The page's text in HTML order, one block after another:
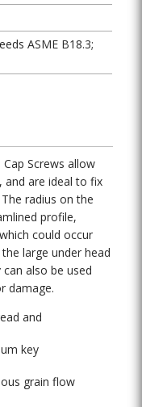
ASME B18.3;
Screws allow
and are ideal to fix
radius on the
profile,
could occur
large under head
also be used
damage.
and
key
grain flow